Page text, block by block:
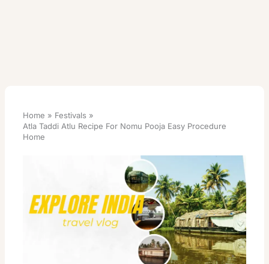
Home
Festivals
Atla Taddi Atlu Recipe For Nomu Pooja Easy Procedure
Home